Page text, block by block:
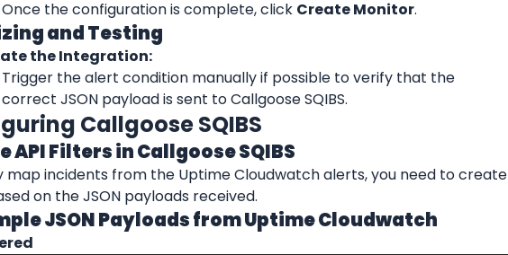
Once the configuration is complete, click Create Monitor.
and Testing
the Integration:
Trigger the alert condition manually if possible to verify that the
correct JSON payload is sent to Callgoose SQIBS.
Callgoose SQIBS
API Filters in Callgoose SQIBS
map incidents from the Uptime Cloudwatch alerts, you need to create
on the JSON payloads received.
JSON Payloads from Uptime Cloudwatch